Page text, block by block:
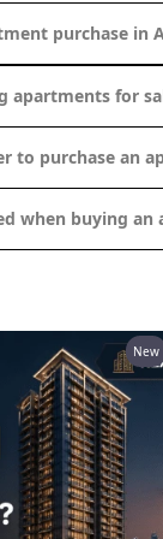
purchase in
apartments for
to purchase an
when buying an
New